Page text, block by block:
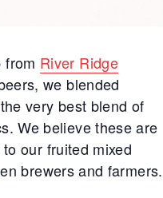
from River Ridge
we blended
very best blend of
We believe these are
our fruited mixed
brewers and farmers.